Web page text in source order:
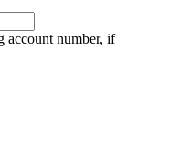
account number, if